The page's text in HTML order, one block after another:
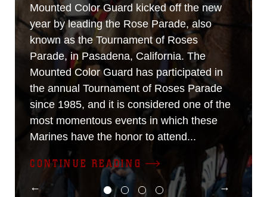
Mounted Color Guard kicked off the new
year by leading the Rose Parade, also
known as the Tournament of Roses
Parade, in Pasadena, California. The
Mounted Color Guard has participated in
the annual Tournament of Roses Parade
since 1985, and it is considered one of the
most momentous events in which these
Marines have the honor to attend...
CONTINUE READING